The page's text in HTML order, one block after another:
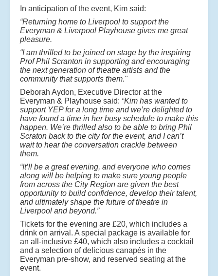
In anticipation of the event, Kim said:
“Returning home to Liverpool to support the
Everyman & Liverpool Playhouse gives me great
pleasure.
“I am thrilled to be joined on stage by the inspiring
Prof Phil Scranton in supporting and encouraging
the next generation of theatre artists and the
community that supports them."
Deborah Aydon, Executive Director at the
Everyman & Playhouse said: “Kim has wanted to
support YEP for a long time and we’re delighted to
have found a time in her busy schedule to make this
happen. We’re thrilled also to be able to bring Phil
Scraton back to the city for the event, and I can’t
wait to hear the conversation crackle between
them.
“It’ll be a great evening, and everyone who comes
along will be helping to make sure young people
from across the City Region are given the best
opportunity to build confidence, develop their talent,
and ultimately shape the future of theatre in
Liverpool and beyond.”
Tickets for the evening are £20, which includes a
drink on arrival. A special package is available for
an all-inclusive £40, which also includes a cocktail
and a selection of delicious canapés in the
Everyman pre-show, and reserved seating at the
event.